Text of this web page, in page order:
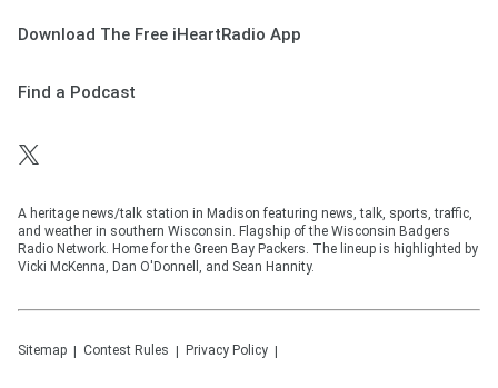
Download The Free iHeartRadio App
Find a Podcast
A heritage news/talk station in Madison featuring news, talk, sports, traffic,
and weather in southern Wisconsin. Flagship of the Wisconsin Badgers
Radio Network. Home for the Green Bay Packers. The lineup is highlighted by
Vicki McKenna, Dan O'Donnell, and Sean Hannity.
Sitemap Contest Rules Privacy Policy